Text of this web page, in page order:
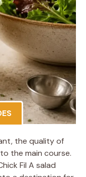
the quality of
the main course.
Fil A salad